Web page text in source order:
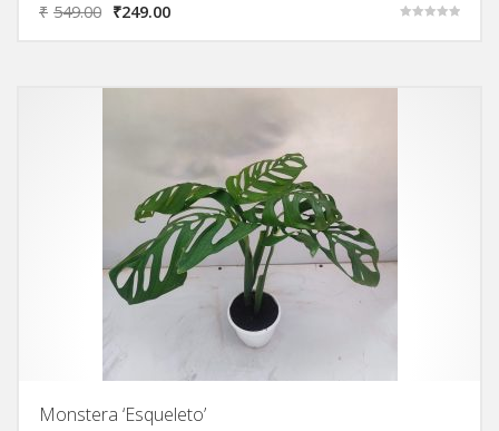
₹ 549.00 ₹249.00
Monstera ‘Esqueleto’